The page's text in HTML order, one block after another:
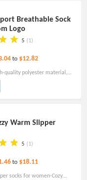
Breathable Sock
Logo
5 (1)
to $12.82
quality polyester material,
sports socks for men will
Warm Slipper
5 (1)
to $18.11
socks for women-Cozy